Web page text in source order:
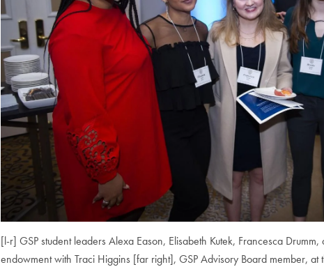
[l-r] GSP student leaders Alexa Eason, Elisabeth Kutek, Francesca
endowment with Traci Higgins [far right], GSP Advisory Board member, at